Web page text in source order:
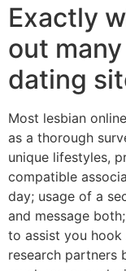
Exactly
out
dating
Most lesbian
as a thorough
unique lifestyles,
compatible
day; usage of a
and message
to assist you
research partners